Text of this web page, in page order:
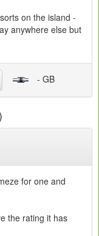
on the island -
anywhere else but
- GB
for one and
the rating it has